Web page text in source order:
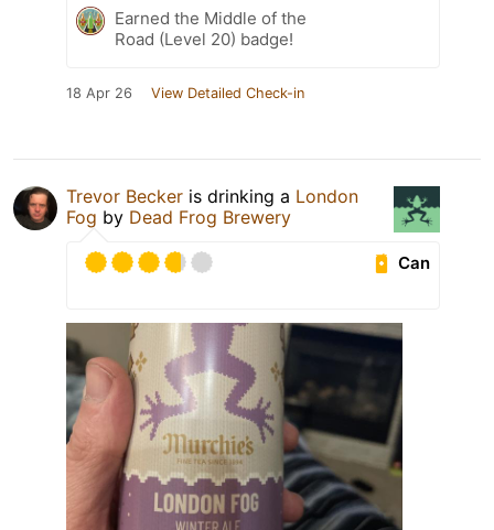
Earned the Middle of the
Road (Level 20) badge!
18 Apr 26 View Detailed Check-in
Trevor Becker is drinking a London
Fog by Dead Frog Brewery
Can